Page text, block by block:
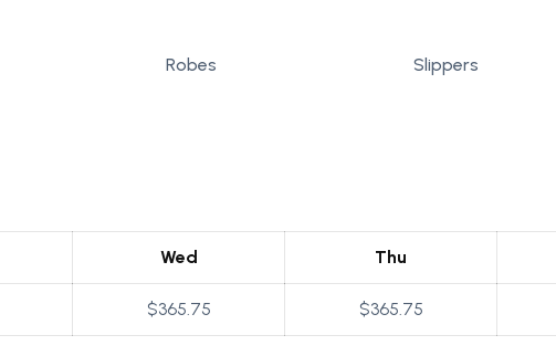
Robes Slippers
Wed Thu
$365.75 $365.75